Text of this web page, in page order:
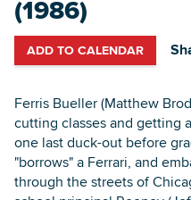
(1986)
ADD TO CALENDAR
Ferris Bueller (Matthew
cutting classes and getting
one last duck-out before
"borrows" a Ferrari, and
through the streets of